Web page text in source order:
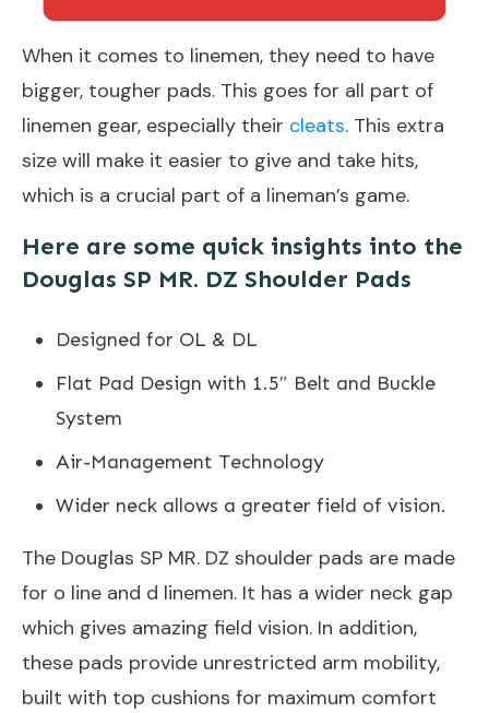
When it comes to linemen, they need to have
bigger, tougher pads. This goes for all part of
linemen gear, especially their cleats. This extra
size will make it easier to give and take hits,
which is a crucial part of a lineman’s game.
Here are some quick insights into the
Douglas SP MR. DZ Shoulder Pads
Designed for OL & DL
Flat Pad Design with 1.5″ Belt and Buckle
System
Air-Management Technology
Wider neck allows a greater field of vision.
The Douglas SP MR. DZ shoulder pads are made
for o line and d linemen. It has a wider neck gap
which gives amazing field vision. In addition,
these pads provide unrestricted arm mobility,
built with top cushions for maximum comfort